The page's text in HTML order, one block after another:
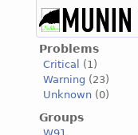
Problems
Critical
(1)
Warning (23)
Unknown (0)
Groups